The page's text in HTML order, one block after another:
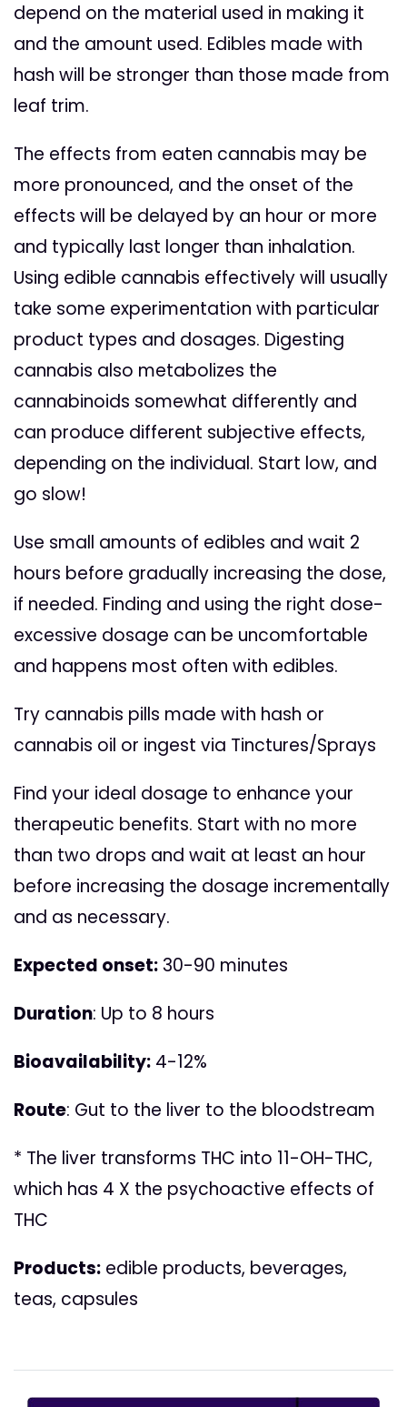
depend on the material used in making it
and the amount used. Edibles made with
hash will be stronger than those made from
leaf trim.
The effects from eaten cannabis may be
more pronounced, and the onset of the
effects will be delayed by an hour or more
and typically last longer than inhalation.
Using edible cannabis effectively will usually
take some experimentation with particular
product types and dosages. Digesting
cannabis also metabolizes the
cannabinoids somewhat differently and
can produce different subjective effects,
depending on the individual. Start low, and
go slow!
Use small amounts of edibles and wait 2
hours before gradually increasing the dose,
if needed. Finding and using the right dose-
excessive dosage can be uncomfortable
and happens most often with edibles.
Try cannabis pills made with hash or
cannabis oil or ingest via Tinctures/Sprays
Find your ideal dosage to enhance your
therapeutic benefits. Start with no more
than two drops and wait at least an hour
before increasing the dosage incrementally
and as necessary.
Expected onset: 30-90 minutes
Duration: Up to 8 hours
Bioavailability: 4-12%
Route: Gut to the liver to the bloodstream
* The liver transforms THC into 11-OH-THC,
which has 4 X the psychoactive effects of
THC
Products: edible products, beverages,
teas, capsules